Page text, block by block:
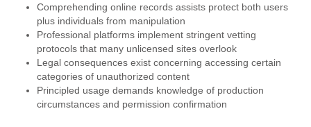
Comprehending online records assists protect both users
plus individuals from manipulation
Professional platforms implement stringent vetting
protocols that many unlicensed sites overlook
Legal consequences exist concerning accessing certain
categories of unauthorized content
Principled usage demands knowledge of production
circumstances and permission confirmation